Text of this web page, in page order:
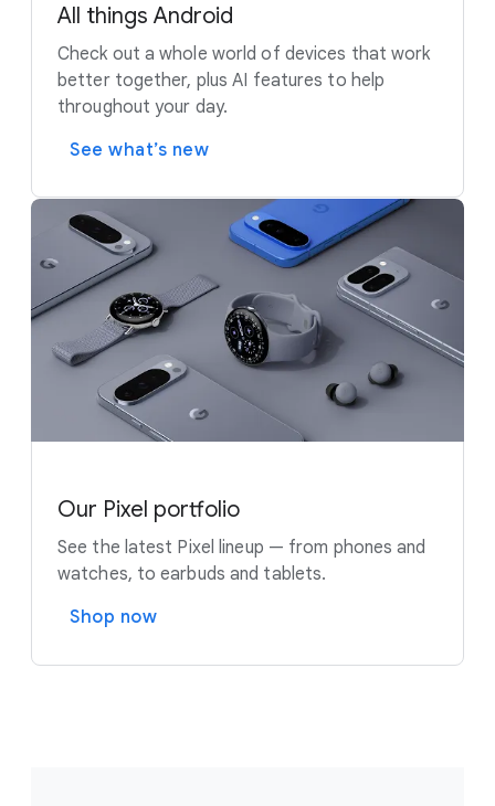
All things Android
Check out a whole world of devices that work
better together, plus AI features to help
throughout your day.
See what’s new
Our Pixel portfolio
See the latest Pixel lineup — from phones and
watches, to earbuds and tablets.
Shop now